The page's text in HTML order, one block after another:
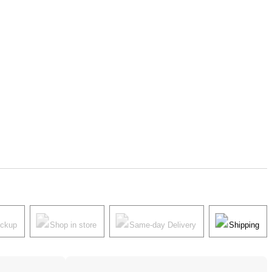
Shop in store Same-day Delivery Shipping